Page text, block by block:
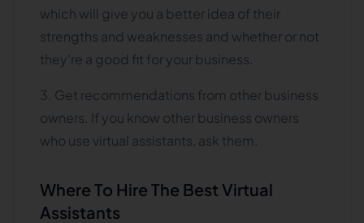
which will give you a better idea of their
strengths and weaknesses and whether or not
they're a good fit for your business.
3. Get recommendations from other business
owners. If you know other business owners
who use virtual assistants, ask them.
Where To Hire The Best Virtual
Assistants